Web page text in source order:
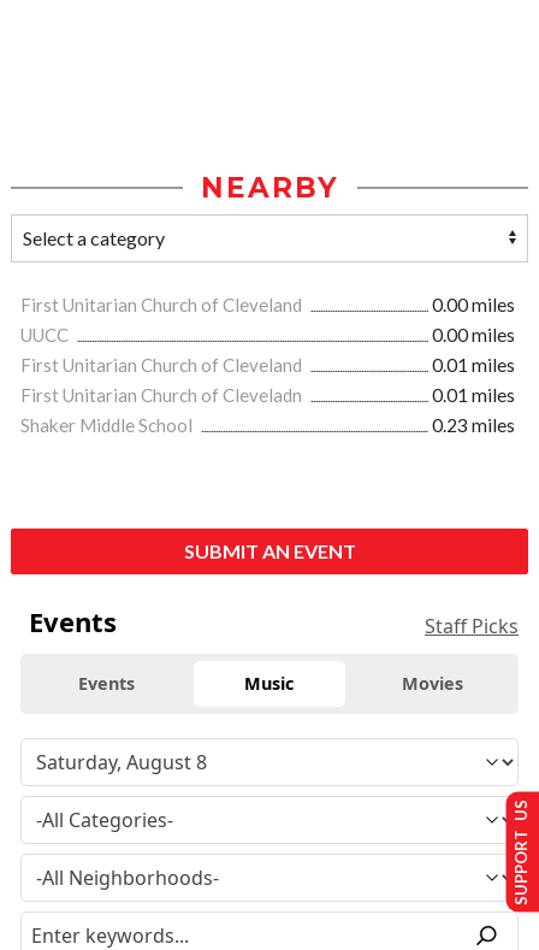
NEARBY
First Unitarian Church of Cleveland
0.00 miles
UUCC
0.00 miles
First Unitarian Church of Cleveland
0.01 miles
First Unitarian Church of Cleveladn
0.01 miles
Shaker Middle School
0.23 miles
SUBMIT AN EVENT
Events Staff Picks
Events Music Movies
SUPPORT US